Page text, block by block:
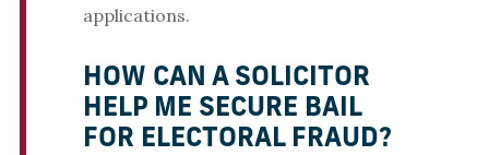
applications.
HOW CAN A SOLICITOR
HELP ME SECURE BAIL
FOR ELECTORAL FRAUD?